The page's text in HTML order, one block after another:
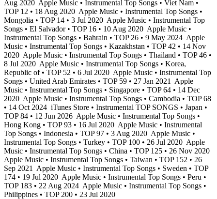
Aug 2020 Apple Music • Instrumental Top Songs • Viet Nam •
TOP 12 • 18 Aug 2020 Apple Music • Instrumental Top Songs •
Mongolia • TOP 14 • 3 Jul 2020 Apple Music • Instrumental Top
Songs • El Salvador • TOP 16 • 10 Aug 2020 Apple Music •
Instrumental Top Songs • Bahrain • TOP 26 • 9 May 2024 Apple
Music • Instrumental Top Songs • Kazakhstan • TOP 42 • 14 Nov
2020 Apple Music • Instrumental Top Songs • Thailand • TOP 46 •
8 Jul 2020 Apple Music • Instrumental Top Songs • Korea,
Republic of • TOP 52 • 6 Jul 2020 Apple Music • Instrumental Top
Songs • United Arab Emirates • TOP 59 • 27 Jan 2021
Apple
Music • Instrumental Top Songs • Singapore • TOP 64 • 14 Dec
2020 Apple Music • Instrumental Top Songs • Cambodia • TOP 68
• 14 Oct 2024 iTunes Store • Instrumental TOP SONGS • Japan •
TOP 84 • 12 Jun 2026 Apple Music • Instrumental Top Songs •
Hong Kong • TOP 93 • 16 Jul 2020 Apple Music • Instrumental
Top Songs • Indonesia • TOP 97 • 3 Aug 2020 Apple Music •
Instrumental Top Songs • Turkey • TOP 100 • 26 Jul 2020 Apple
Music • Instrumental Top Songs • China • TOP 125 • 26 Nov 2020
Apple Music • Instrumental Top Songs • Taiwan • TOP 152 • 26
Sep 2021
Apple Music • Instrumental Top Songs • Sweden • TOP
174 • 19 Jul 2020 Apple Music • Instrumental Top Songs • Peru •
TOP 183 • 22 Aug 2024 Apple Music • Instrumental Top Songs •
Philippines • TOP 200 • 23 Jul 2020